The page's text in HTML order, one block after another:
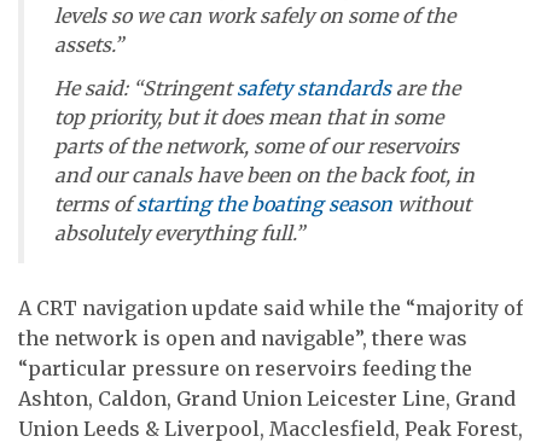
levels so we can work safely on some of the
assets.”
He said: “Stringentsafety standardsare the
top priority, but it does mean that in some
parts of the network, some of our reservoirs
and our canals have been on the back foot, in
terms ofstarting the boating season without
absolutely everything full.”
A CRT navigation update said while the “majority of
the network is open and navigable”, there was
“particular pressure on reservoirs feeding the
Ashton, Caldon, Grand Union Leicester Line, Grand
Union Leeds & Liverpool, Macclesfield, Peak Forest,